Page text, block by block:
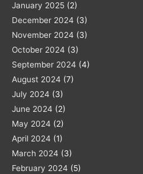
January 2025 (2)
December 2024 (3)
November 2024 (3)
October 2024 (3)
September 2024 (4)
August 2024 (7)
July 2024 (3)
June 2024 (2)
May 2024 (2)
April 2024 (1)
March 2024 (3)
February 2024 (5)